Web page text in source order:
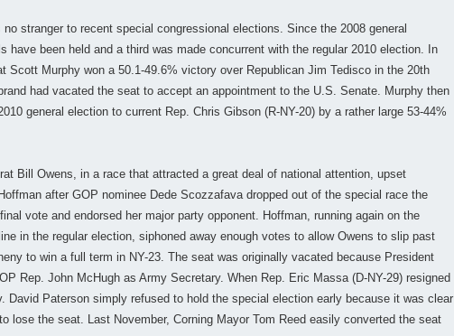
no stranger to recent special congressional elections. Since the 2008 general
have been held and a third was made concurrent with the regular 2010 election. In
Scott Murphy won a 50.1-49.6% victory over Republican Jim Tedisco in the 20th
had vacated the seat to accept an appointment to the U.S. Senate. Murphy then
general election to current Rep. Chris Gibson (R-NY-20) by a rather large 53-44%
Bill Owens, in a race that attracted a great deal of national attention, upset
after GOP nominee Dede Scozzafava dropped out of the special race the
vote and endorsed her major party opponent. Hoffman, running again on the
in the regular election, siphoned away enough votes to allow Owens to slip past
to win a full term in NY-23. The seat was originally vacated because President
Rep. John McHugh as Army Secretary. When Rep. Eric Massa (D-NY-29) resigned
David Paterson simply refused to hold the special election early because it was clear
lose the seat. Last November, Corning Mayor Tom Reed easily converted the seat